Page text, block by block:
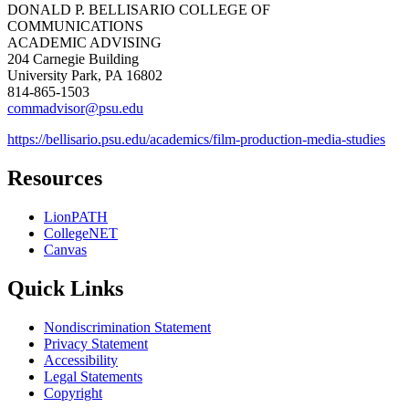
DONALD P. BELLISARIO COLLEGE OF
COMMUNICATIONS
ACADEMIC ADVISING
204 Carnegie Building
University Park, PA 16802
814-865-1503
commadvisor@psu.edu
https://bellisario.psu.edu/academics/film-production-media-studies
Resources
LionPATH
CollegeNET
Canvas
Quick Links
Nondiscrimination Statement
Privacy Statement
Accessibility
Legal Statements
Copyright